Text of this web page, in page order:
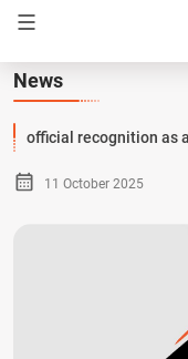
News
official recognition as
11 October 2025